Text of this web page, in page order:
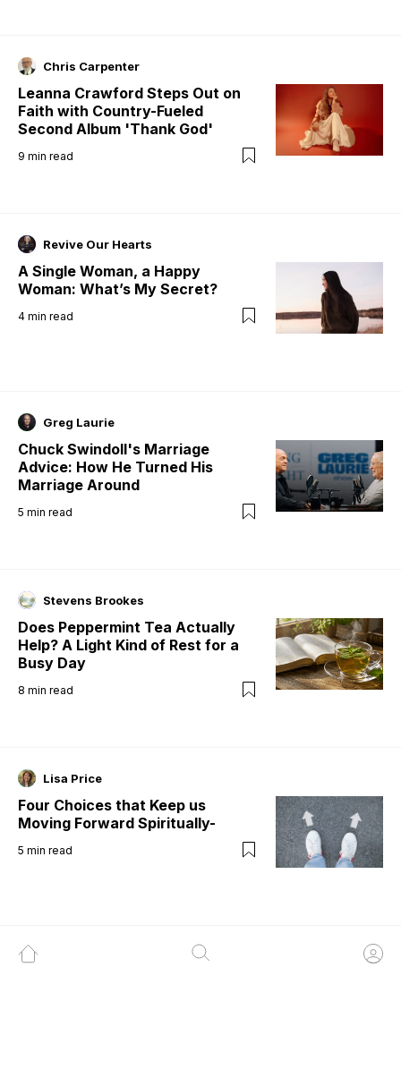
Chris Carpenter
Leanna Crawford Steps Out on
Faith with Country-Fueled
Second Album 'Thank God'
9 min read
Revive Our Hearts
A Single Woman, a Happy
Woman: What’s My Secret?
4 min read
Greg Laurie
Chuck Swindoll's Marriage
Advice: How He Turned His
Marriage Around
5 min read
Stevens Brookes
Does Peppermint Tea Actually
Help? A Light Kind of Rest for a
Busy Day
8 min read
Lisa Price
Four Choices that Keep us
Moving Forward Spiritually-
5 min read